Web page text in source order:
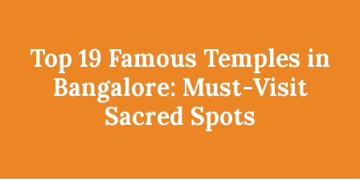
contentTop 19 Famous Temples in
Bangalore: Must-Visit
Sacred Spots